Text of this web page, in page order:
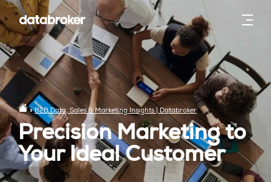
»B2B Data, Sales & Marketing Insights | Databroker
Precision Marketing to
Your Ideal Customer